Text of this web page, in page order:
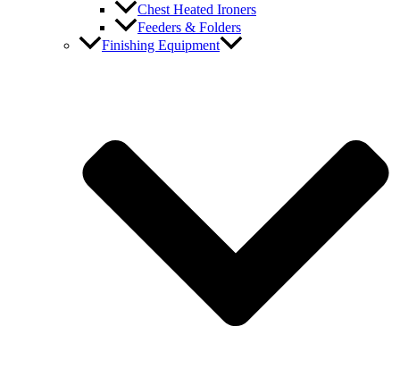
Chest Heated Ironers
Feeders & Folders
Finishing Equipment